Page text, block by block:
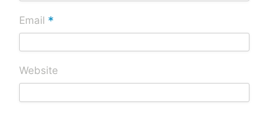
Email *
Website